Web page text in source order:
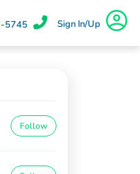
5745 Sign In/Up
Follow